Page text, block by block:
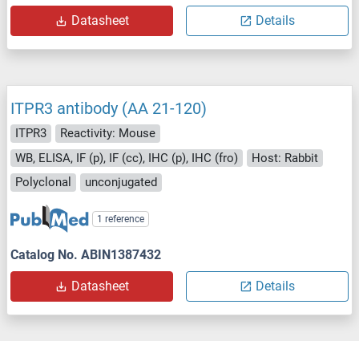
Datasheet Details
ITPR3 antibody (AA 21-120)
ITPR3
Reactivity: Mouse
WB, ELISA, IF (p), IF (cc), IHC (p), IHC (fro)
Host: Rabbit
Polyclonal
unconjugated
1 reference
Catalog No. ABIN1387432
Datasheet Details